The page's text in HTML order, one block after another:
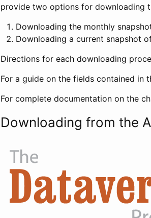
provide two options for downloading
Downloading the monthly
Downloading a current snapshot
Directions for each downloading
For a guide on the fields contained in
For complete documentation on the
Downloading from the